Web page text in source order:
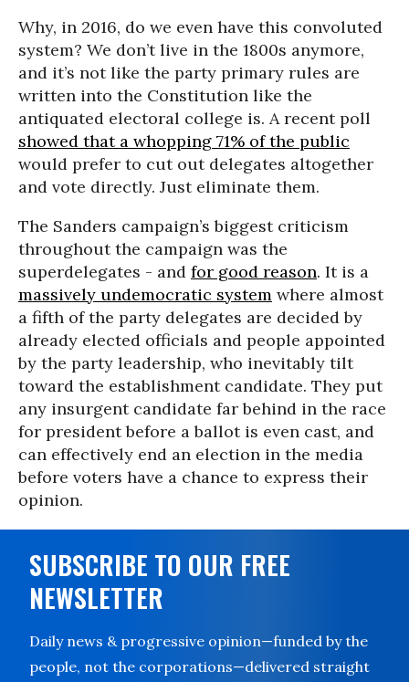
Why, in 2016, do we even have this convoluted
system? We don’t live in the 1800s anymore,
and it’s not like the party primary rules are
written into the Constitution like the
antiquated electoral college is. A recent poll
showed that a whopping 71% of the public
would prefer to cut out delegates altogether
and vote directly. Just eliminate them.
The Sanders campaign’s biggest criticism
throughout the campaign was the
superdelegates - and for good reason. It is a
massively undemocratic system where almost
a fifth of the party delegates are decided by
already elected officials and people appointed
by the party leadership, who inevitably tilt
toward the establishment candidate. They put
any insurgent candidate far behind in the race
for president before a ballot is even cast, and
can effectively end an election in the media
before voters have a chance to express their
opinion.
SUBSCRIBE TO OUR FREE
NEWSLETTER
Daily news & progressive opinion—funded by the
people, not the corporations—delivered straight